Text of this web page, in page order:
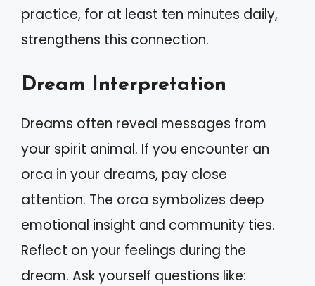
practice, for at least ten minutes daily,
strengthens this connection.
Dream Interpretation
Dreams often reveal messages from
your spirit animal. If you encounter an
orca in your dreams, pay close
attention. The orca symbolizes deep
emotional insight and community ties.
Reflect on your feelings during the
dream. Ask yourself questions like: